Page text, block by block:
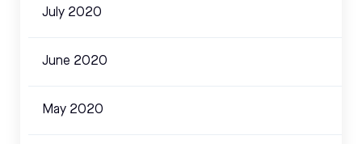
July 2020
June 2020
May 2020